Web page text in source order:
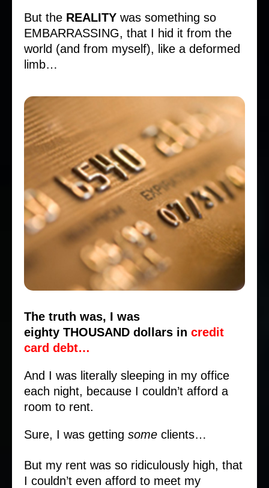
But the REALITY was something so
EMBARRASSING, that I hid it from the
world (and from myself), like a deformed
limb…
The truth was, I was
eighty THOUSAND dollars in credit
card debt…
And I was literally sleeping in my office
each night, because I couldn’t afford a
room to rent.
Sure, I was getting some clients…
But my rent was so ridiculously high, that
I couldn’t even afford to meet my